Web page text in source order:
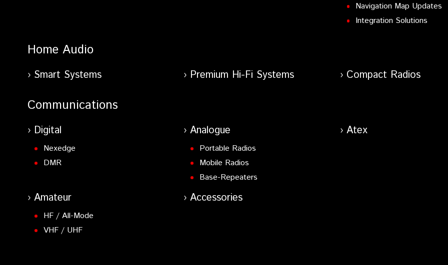
Navigation Map Updates
Integration Solutions
Home Audio
Smart Systems Premium Hi-Fi Systems Compact Radios
Communications
Digital
Nexedge
DMR
Analogue
Portable Radios
Mobile Radios
Base-Repeaters
Atex
Amateur
HF / All-Mode
VHF / UHF
Accessories